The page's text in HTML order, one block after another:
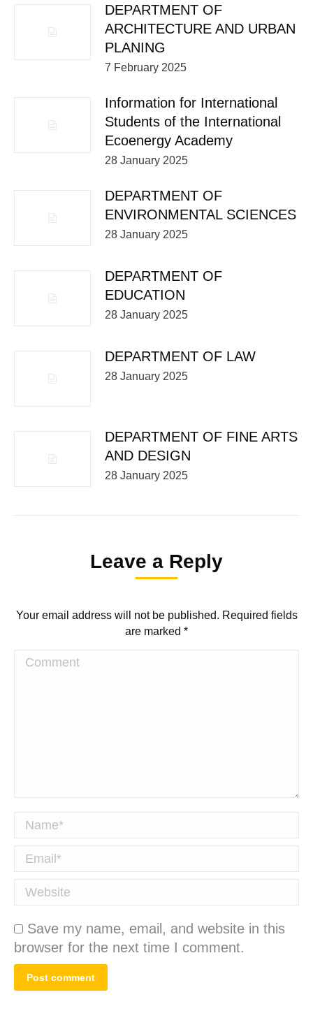
DEPARTMENT OF
ARCHITECTURE AND URBAN
PLANING
7 February 2025
Information for International
Students of the International
Ecoenergy Academy
28 January 2025
DEPARTMENT OF
ENVIRONMENTAL SCIENCES
28 January 2025
DEPARTMENT OF
EDUCATION
28 January 2025
DEPARTMENT OF LAW
28 January 2025
DEPARTMENT OF FINE ARTS
AND DESIGN
28 January 2025
Leave a Reply
Your email address will not be published. Required fields
are marked *
Comment
Name *
Email *
Website
Save my name, email, and website in this
browser for the next time I comment.
Post comment